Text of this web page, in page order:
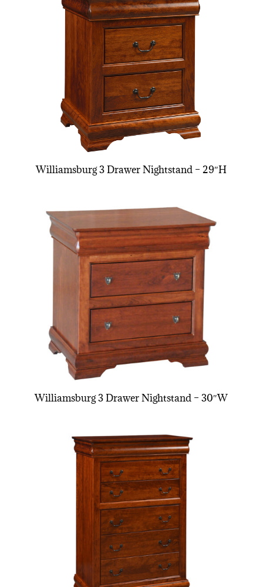
Williamsburg 3 Drawer Nightstand – 29″H
Williamsburg 3 Drawer Nightstand – 30″W